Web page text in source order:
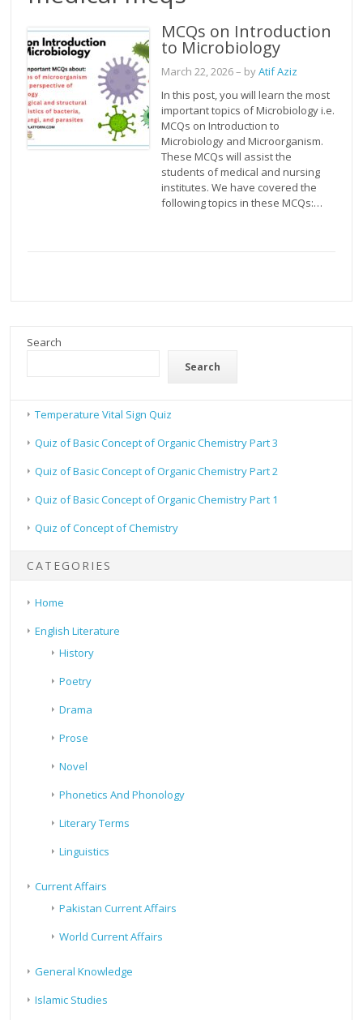
MCQs on Introduction
to Microbiology
March 22, 2026– byAtif Aziz
In this post, you will learn the most
important topics of Microbiology i.e.
MCQs on Introduction to
Microbiology and Microorganism.
These MCQs will assist the
students of medical and nursing
institutes. We have covered the
following topics in these MCQs:…
Search
Search
Temperature Vital Sign Quiz
Quiz of Basic Concept of Organic Chemistry Part 3
Quiz of Basic Concept of Organic Chemistry Part 2
Quiz of Basic Concept of Organic Chemistry Part 1
Quiz of Concept of Chemistry
CATEGORIES
Home
English Literature
History
Poetry
Drama
Prose
Novel
Phonetics And Phonology
Literary Terms
Linguistics
Current Affairs
Pakistan Current Affairs
World Current Affairs
General Knowledge
Islamic Studies